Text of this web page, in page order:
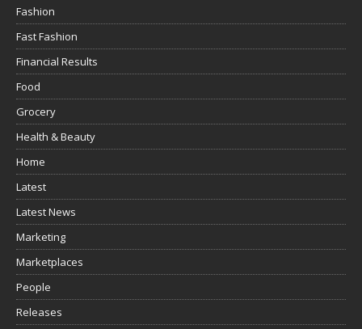
Fashion
Fast Fashion
Financial Results
Food
Grocery
Health & Beauty
Home
Latest
Latest News
Marketing
Marketplaces
People
Releases